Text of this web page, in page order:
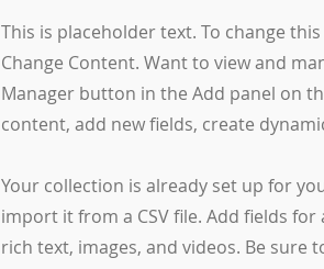
This is placeholder text. To change
Change Content. Want to view and
Manager button in the Add panel on
content, add new fields, create
Your collection is already set up for
import it from a CSV file. Add fields
rich text, images, and videos. Be sure